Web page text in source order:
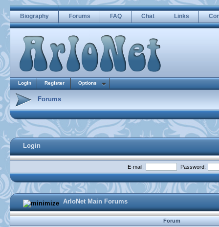
Biography Forums FAQ Chat Links
Login Register Options
Forums
Login
E-mail: Password:
ArloNet Main Forums
Forum